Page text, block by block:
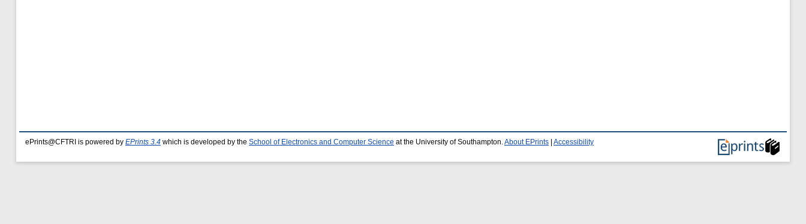
ePrints@CFTRI is powered by EPrints 3.4 which is developed by the School of Electronics and Computer Science at the University of Southampton. About EPrints Accessibility